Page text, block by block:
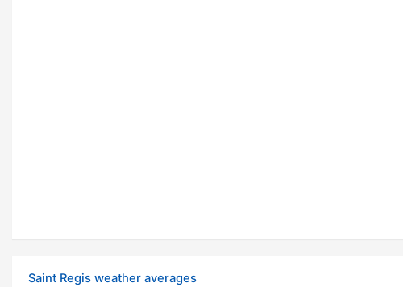
Saint Regis weather averages